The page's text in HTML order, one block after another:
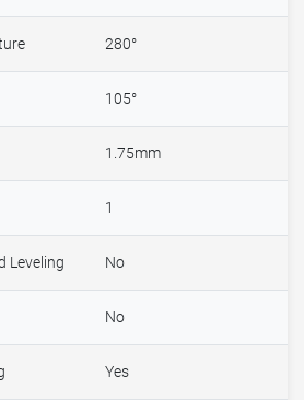
280°
105°
1.75mm
1
Leveling No
No
Yes